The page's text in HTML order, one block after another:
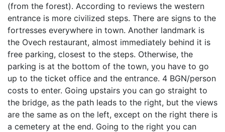
(from the forest). According to reviews the western
entrance is more civilized steps. There are signs to the
fortresses everywhere in town. Another landmark is
the Ovech restaurant, almost immediately behind it is
free parking, closest to the steps. Otherwise, the
parking is at the bottom of the town, you have to go
up to the ticket office and the entrance. 4 BGN/person
costs to enter. Going upstairs you can go straight to
the bridge, as the path leads to the right, but the views
are the same as on the left, except on the right there is
a cemetery at the end. Going to the right you can